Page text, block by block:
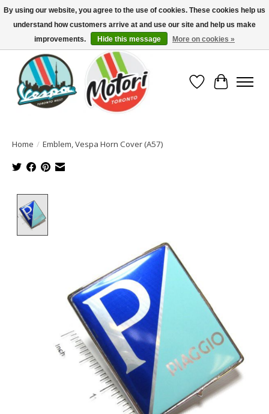
North America's Oldest Factory Authorized Dealer - (416) 588-8377..................
SIGN UP/LOG IN TO DISPLAY PRICING
Wish List
Cart
Home / Emblem, Vespa Horn Cover (A57)
By using our website, you agree to the use of cookies. These cookies help us
understand how customers arrive at and use our site and help us make
improvements.
Hide this message More on cookies »